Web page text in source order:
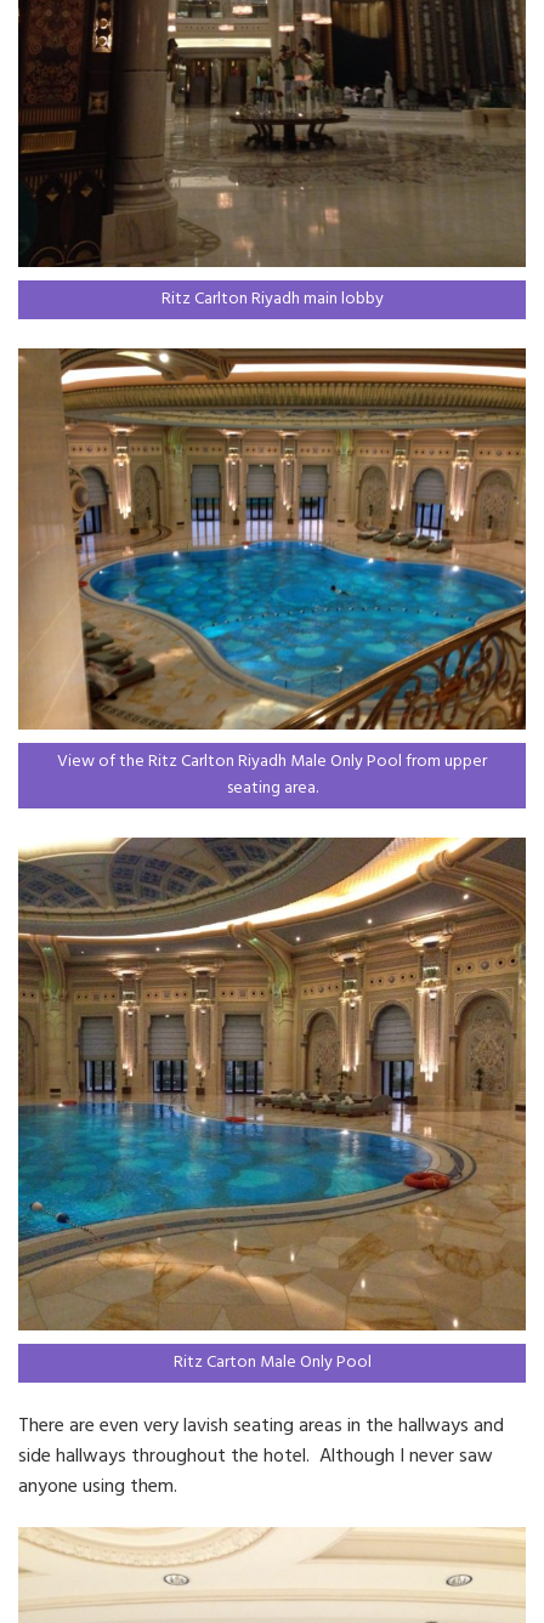
Ritz Carlton Riyadh main lobby
View of the Ritz Carlton Riyadh Male Only Pool from upper
seating area.
Ritz Carton Male Only Pool
There are even very lavish seating areas in the hallways and
side hallways throughout the hotel. Although I never saw
anyone using them.